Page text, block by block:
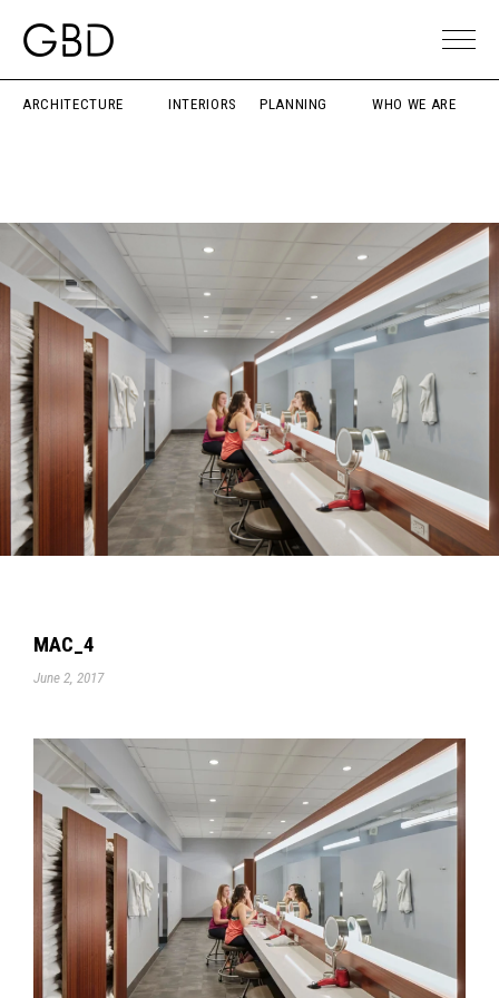
ARCHITECTURE INTERIORS PLANNING WHO WE ARE
MAC_4
June 2, 2017